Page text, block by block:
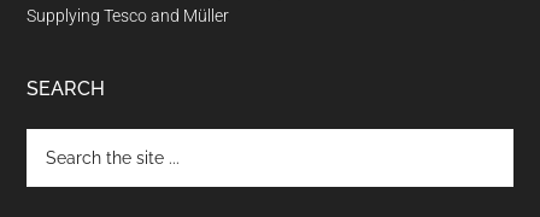
Supplying Tesco and Müller
SEARCH
the